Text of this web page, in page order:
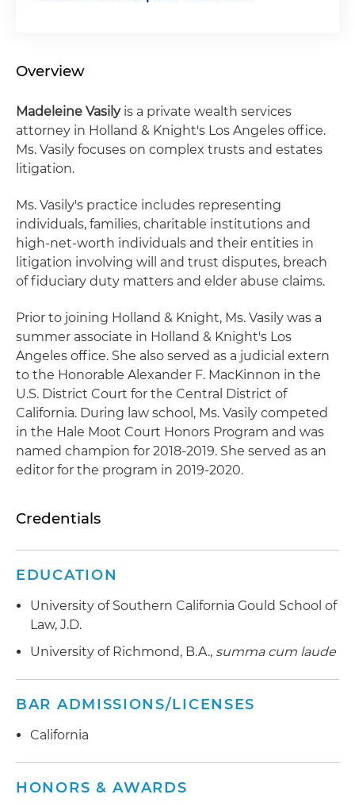
Overview
Madeleine Vasilyis a private wealth services
attorney in Holland & Knight's Los Angeles office.
Ms. Vasily focuses on complex trusts and estates
litigation.
Ms. Vasily's practice includes representing
individuals, families, charitable institutions and
high-net-worth individuals and their entities in
litigation involving will and trust disputes, breach
of fiduciary duty matters and elder abuse claims.
Prior to joining Holland & Knight, Ms. Vasily was a
summer associate in Holland & Knight's Los
Angeles office. She also served as a judicial extern
to the Honorable Alexander F. MacKinnon in the
U.S. District Court for the Central District of
California. During law school, Ms. Vasily competed
in the Hale Moot Court Honors Program and was
named champion for 2018-2019. She served as an
editor for the program in 2019-2020.
Credentials
EDUCATION
University of Southern California Gould School of
Law, J.D.
University of Richmond, B.A., summa cum laude
BAR ADMISSIONS/LICENSES
California
HONORS & AWARDS